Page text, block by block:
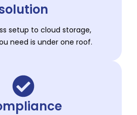
setup to cloud storage,
need is under one roof.